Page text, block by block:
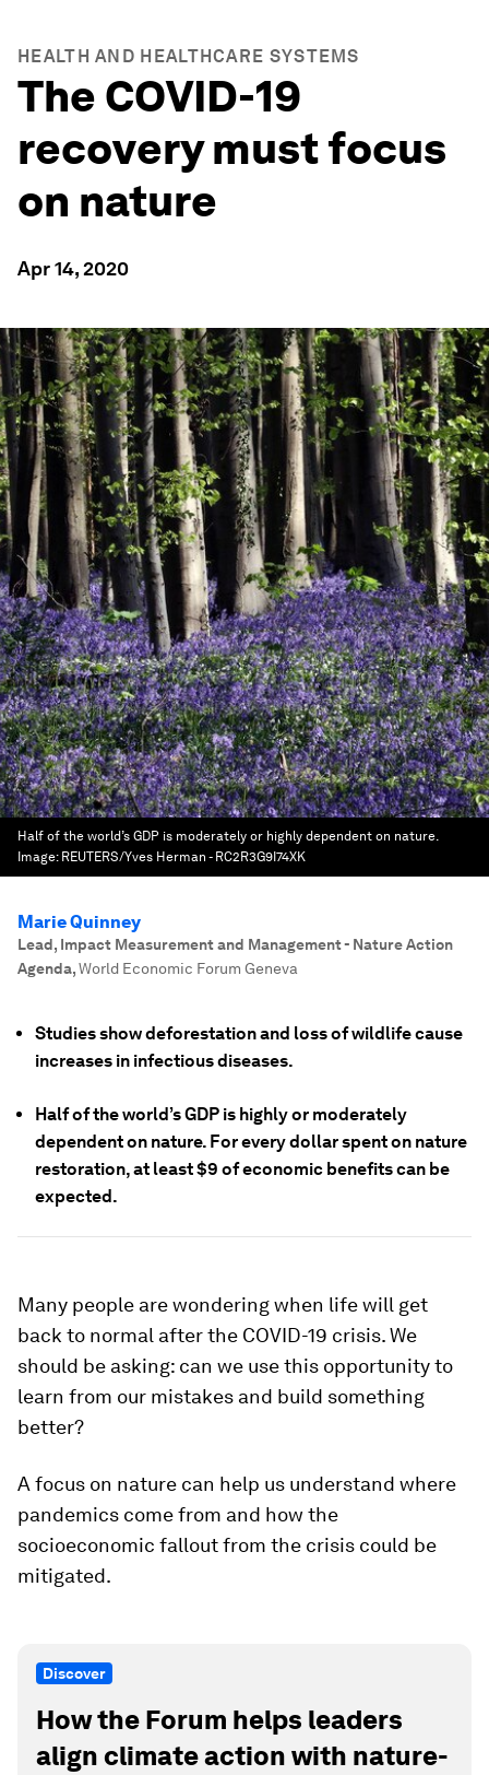
HEALTH AND HEALTHCARE SYSTEMS
The COVID-19
recovery must focus
on nature
Apr 14, 2020
Half of the world’s GDP is moderately or highly dependent on nature.
Image: REUTERS/Yves Herman - RC2R3G9I74XK
Marie Quinney
Lead, Impact Measurement and Management - Nature Action
Agenda,World Economic Forum Geneva
Studies show deforestation and loss of wildlife cause
increases in infectious diseases.
Half of the world’s GDP is highly or moderately
dependent on nature. For every dollar spent on nature
restoration, at least $9 of economic benefits can be
expected.
Many people are wondering when life will get
back to normal after the COVID-19 crisis. We
should be asking: can we use this opportunity to
learn from our mistakes and build something
better?
A focus on nature can help us understand where
pandemics come from and how the
socioeconomic fallout from the crisis could be
mitigated.
Discover
How the Forum helps leaders
align climate action with nature-